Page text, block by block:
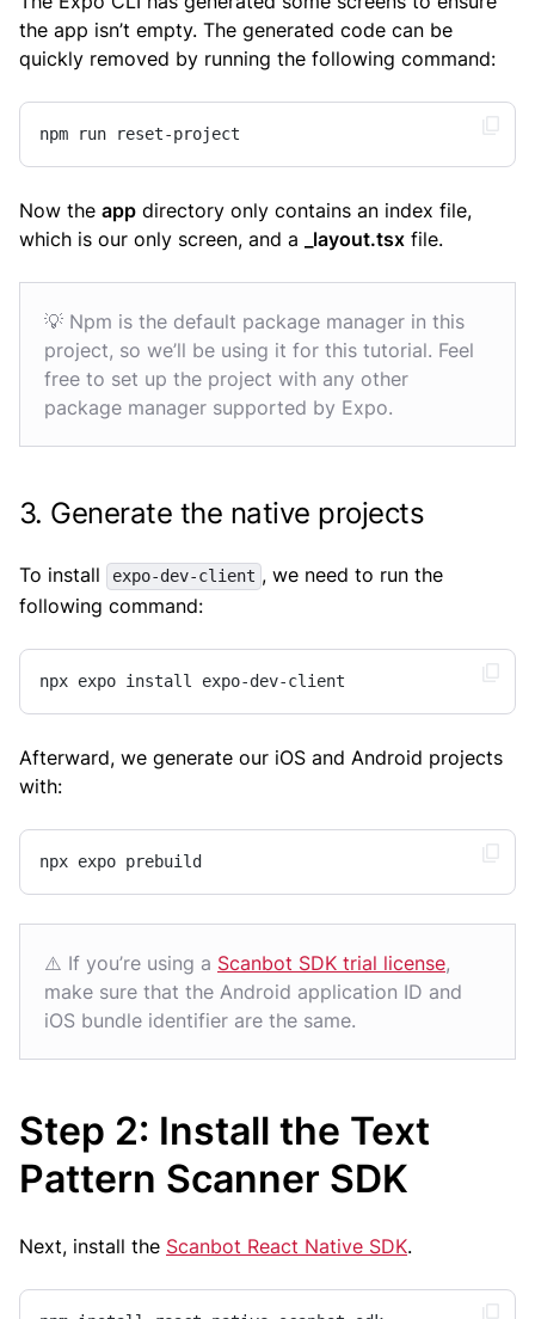
the app isn’t empty. The generated code can be
quickly removed by running the following command:
npm run reset-project
Now the app directory only contains an index file,
which is our only screen, and a
_layout.tsx file.
💡 Npm is the default package manager in this
project, so we’ll be using it for this tutorial. Feel
free to set up the project with any other
package manager supported by Expo.
3. Generate the native projects
To install expo-dev-client , we need to run the
following command:
npx expo install expo-dev-client
Afterward, we generate our iOS and Android projects
with:
npx expo prebuild
⚠️ If you’re using a Scanbot SDK trial license,
make sure that the Android application ID and
iOS bundle identifier are the same.
Step 2: Install the Text
Pattern Scanner SDK
Next, install the Scanbot React Native SDK.